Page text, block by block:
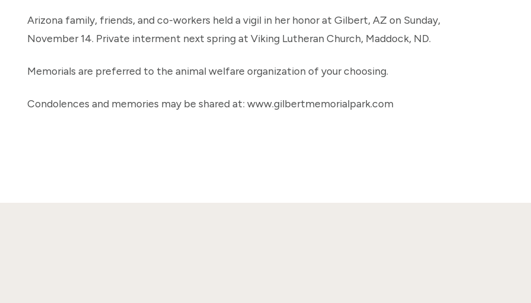
Arizona family, friends, and co-workers held a vigil in her honor at Gilbert, AZ on Sunday,
November 14. Private interment next spring at Viking Lutheran Church, Maddock, ND.
Memorials are preferred to the animal welfare organization of your choosing.
Condolences and memories may be shared at: www.gilbertmemorialpark.com